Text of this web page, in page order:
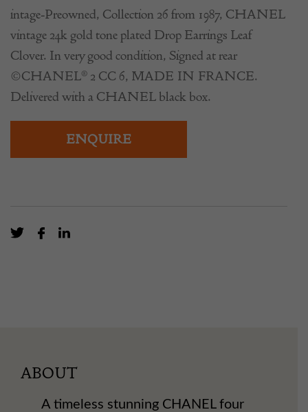
intage-Preowned, Collection 26 from 1987, CHANEL
vintage 24k gold tone plated Drop Earrings Leaf
Clover. In very good condition, Signed at rear
©CHANEL® 2 CC 6, MADE IN FRANCE.
Delivered with a CHANEL black box.
ENQUIRE
ABOUT
A timeless stunning CHANEL four